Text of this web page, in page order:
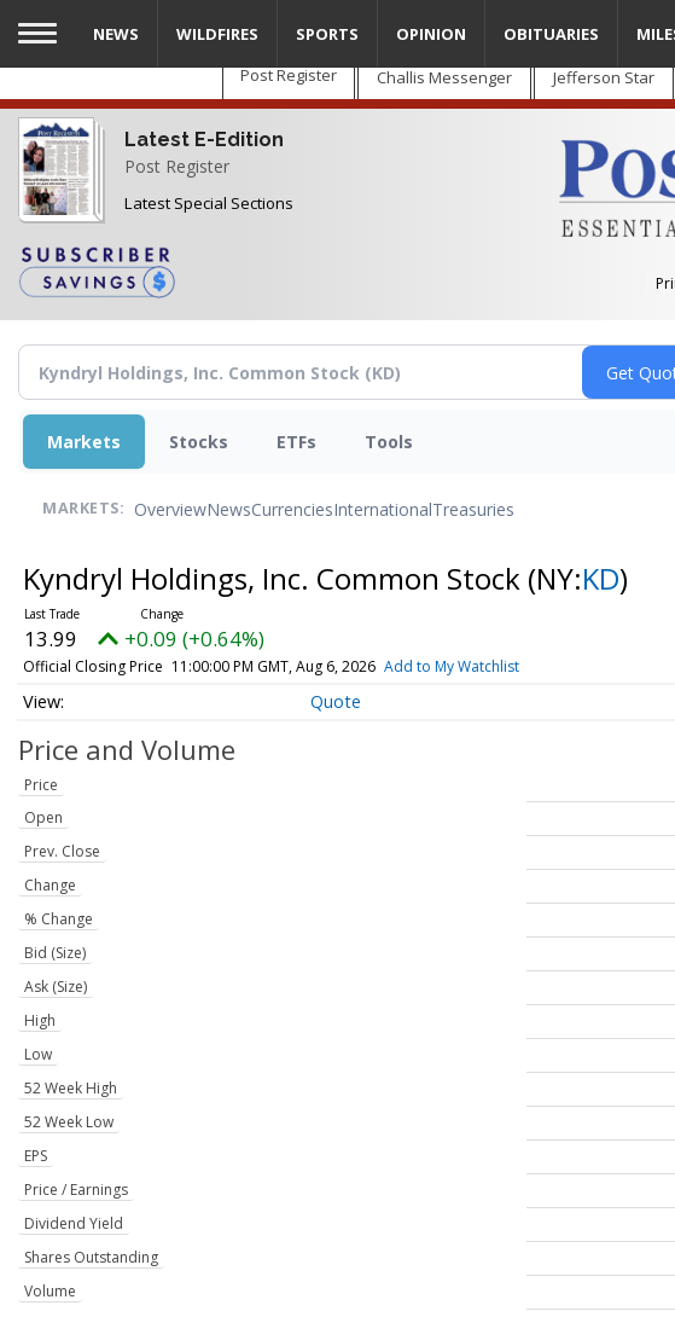
Skip
main
content
Post Register Challis Messenger Jefferson Star
Latest E-Edition
Post Register
Latest Special Sections
NEWS WILDFIRES SPORTS OPINION OBITUARIES
Markets Stocks ETFs Tools
MARKETS: OverviewNewsCurrenciesInternationalTreasuries
Kyndryl Holdings, Inc. Common Stock (NY:KD)
13.99 +0.09 (+0.64%)
Official Closing Price 11:00:00 PM GMT, Aug 6, 2026 Add to My Watchlist
Quote
Price and Volume
Price
Open
Prev. Close
Change
% Change
Bid (Size)
Ask (Size)
High
Low
52 Week High
52 Week Low
EPS
Price / Earnings
Dividend Yield
Shares Outstanding
Volume